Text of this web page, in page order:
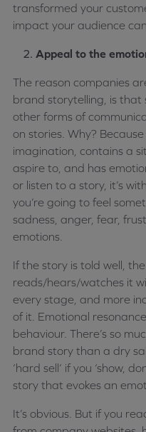
transformed your
impact your audience
Appeal to the
The reason companies
brand storytelling, is that
other forms of
on stories. Why?
imagination, contains a
aspire to, and has
or listen to a story, it’s
you’re going to feel
sadness, anger, fear,
emotions.
If the story is told well,
reads/hears/watches it
every stage, and more
of it. Emotional
behaviour. There’s so
brand story than a dry
‘hard sell’ if you ‘show,
story that evokes an
It’s obvious. But if you